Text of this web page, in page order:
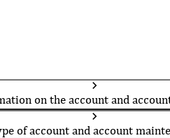
on the account and
of account and account